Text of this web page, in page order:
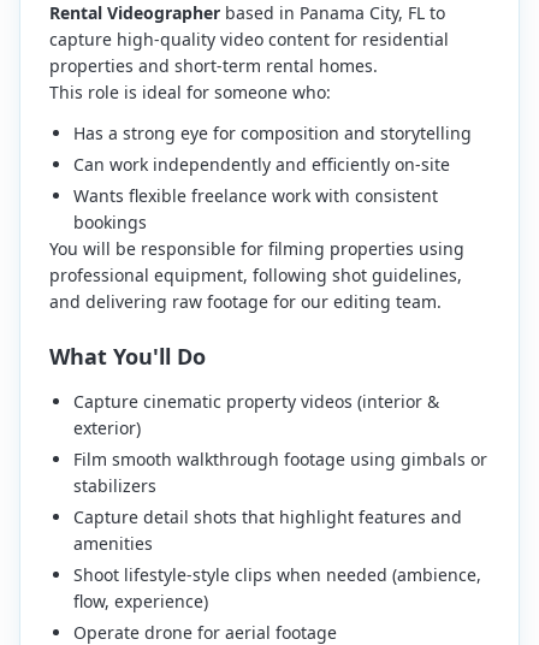
Rental Videographer based in Panama City, FL to
capture high-quality video content for residential
properties and short-term rental homes.
This role is ideal for someone who:
Has a strong eye for composition and storytelling
Can work independently and efficiently on-site
Wants flexible freelance work with consistent
bookings
You will be responsible for filming properties using
professional equipment, following shot guidelines,
and delivering raw footage for our editing team.
What You'll Do
Capture cinematic property videos (interior &
exterior)
Film smooth walkthrough footage using gimbals or
stabilizers
Capture detail shots that highlight features and
amenities
Shoot lifestyle-style clips when needed (ambience,
flow, experience)
Operate drone for aerial footage